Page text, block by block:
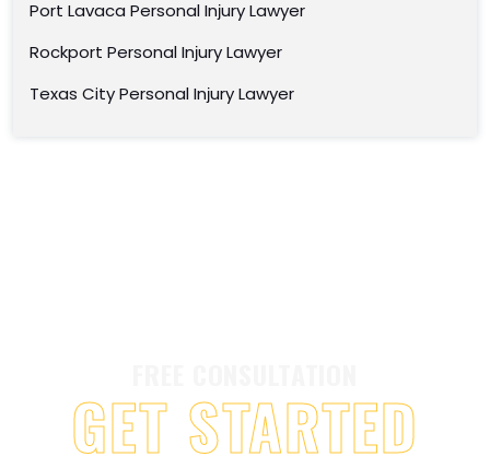
Port Lavaca Personal Injury Lawyer
Rockport Personal Injury Lawyer
Texas City Personal Injury Lawyer
GET STARTED